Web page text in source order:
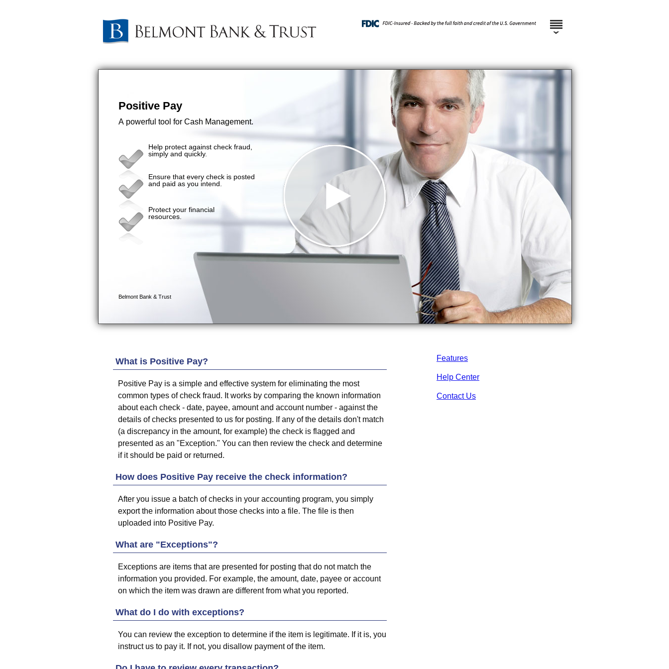
Features
Help Center
Contact Us
What is Positive Pay?
Positive Pay is a simple and effective system for eliminating the most
common types of check fraud. It works by comparing the known information
about each check - date, payee, amount and account number - against the
details of checks presented to us for posting. If any of the details don't match
(a discrepancy in the amount, for example) the check is flagged and
presented as an "Exception." You can then review the check and determine
if it should be paid or returned.
How does Positive Pay receive the check information?
After you issue a batch of checks in your accounting program, you simply
export the information about those checks into a file. The file is then
uploaded into Positive Pay.
What are "Exceptions"?
Exceptions are items that are presented for posting that do not match the
information you provided. For example, the amount, date, payee or account
on which the item was drawn are different from what you reported.
What do I do with exceptions?
You can review the exception to determine if the item is legitimate. If it is, you
instruct us to pay it. If not, you disallow payment of the item.